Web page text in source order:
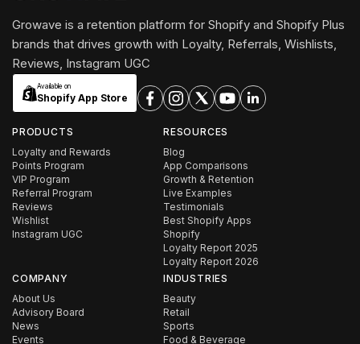
Growave is a retention platform for Shopify and Shopify Plus
brands that drives growth with Loyalty, Referrals, Wishlists,
Reviews, Instagram UGC
Available on
Shopify App Store
PRODUCTS
Loyalty and Rewards
Points Program
VIP Program
Referral Program
Reviews
Wishlist
Instagram UGC
RESOURCES
Blog
App Comparisons
Growth & Retention
Live Examples
Testimonials
Best Shopify Apps
Shopify
Loyalty Report 2025
Loyalty Report 2026
COMPANY
About Us
Advisory Board
News
Events
INDUSTRIES
Beauty
Retail
Sports
Food & Beverage